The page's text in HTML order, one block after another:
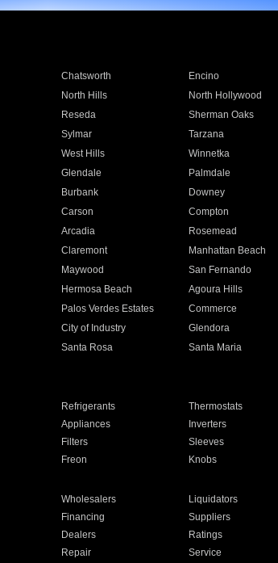
Chatsworth Encino
North Hills North Hollywood
Reseda Sherman Oaks
Sylmar Tarzana
West Hills Winnetka
Glendale Palmdale
Burbank Downey
Carson Compton
Arcadia Rosemead
Claremont Manhattan Beach
Maywood San Fernando
Hermosa Beach Agoura Hills
Palos Verdes Estates Commerce
City of Industry Glendora
Santa Rosa Santa Maria
Refrigerants Thermostats
Appliances Inverters
Filters Sleeves
Freon Knobs
Wholesalers Liquidators
Financing Suppliers
Dealers Ratings
Repair Service